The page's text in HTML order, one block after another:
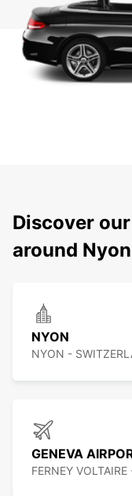
Discover
around Nyon
NYON
NYON -
GENEVA
FERNEY